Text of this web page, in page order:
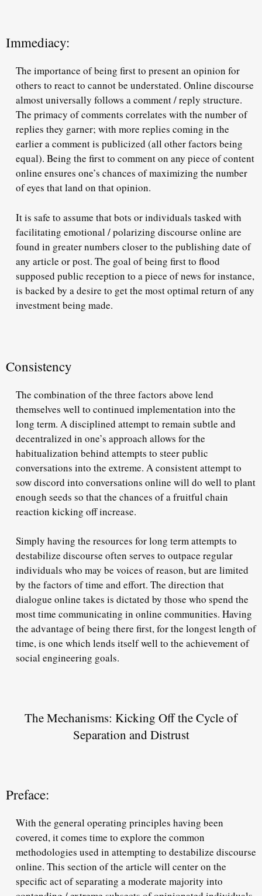
Immediacy:
The importance of being first to present an opinion for
others to react to cannot be understated. Online discourse
almost universally follows a comment / reply structure.
The primacy of comments correlates with the number of
replies they garner; with more replies coming in the
earlier a comment is publicized (all other factors being
equal). Being the first to comment on any piece of content
online ensures one’s chances of maximizing the number
of eyes that land on that opinion.
It is safe to assume that bots or individuals tasked with
facilitating emotional / polarizing discourse online are
found in greater numbers closer to the publishing date of
any article or post. The goal of being first to flood
supposed public reception to a piece of news for instance,
is backed by a desire to get the most optimal return of any
investment being made.
Consistency
The combination of the three factors above lend
themselves well to continued implementation into the
long term. A disciplined attempt to remain subtle and
decentralized in one’s approach allows for the
habitualization behind attempts to steer public
conversations into the extreme. A consistent attempt to
sow discord into conversations online will do well to plant
enough seeds so that the chances of a fruitful chain
reaction kicking off increase.
Simply having the resources for long term attempts to
destabilize discourse often serves to outpace regular
individuals who may be voices of reason, but are limited
by the factors of time and effort. The direction that
dialogue online takes is dictated by those who spend the
most time communicating in online communities. Having
the advantage of being there first, for the longest length of
time, is one which lends itself well to the achievement of
social engineering goals.
The Mechanisms: Kicking Off the Cycle of
Separation and Distrust
Preface:
With the general operating principles having been
covered, it comes time to explore the common
methodologies used in attempting to destabilize discourse
online. This section of the article will center on the
specific act of separating a moderate majority into